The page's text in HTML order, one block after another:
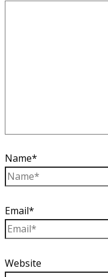
Name*
Email*
Website